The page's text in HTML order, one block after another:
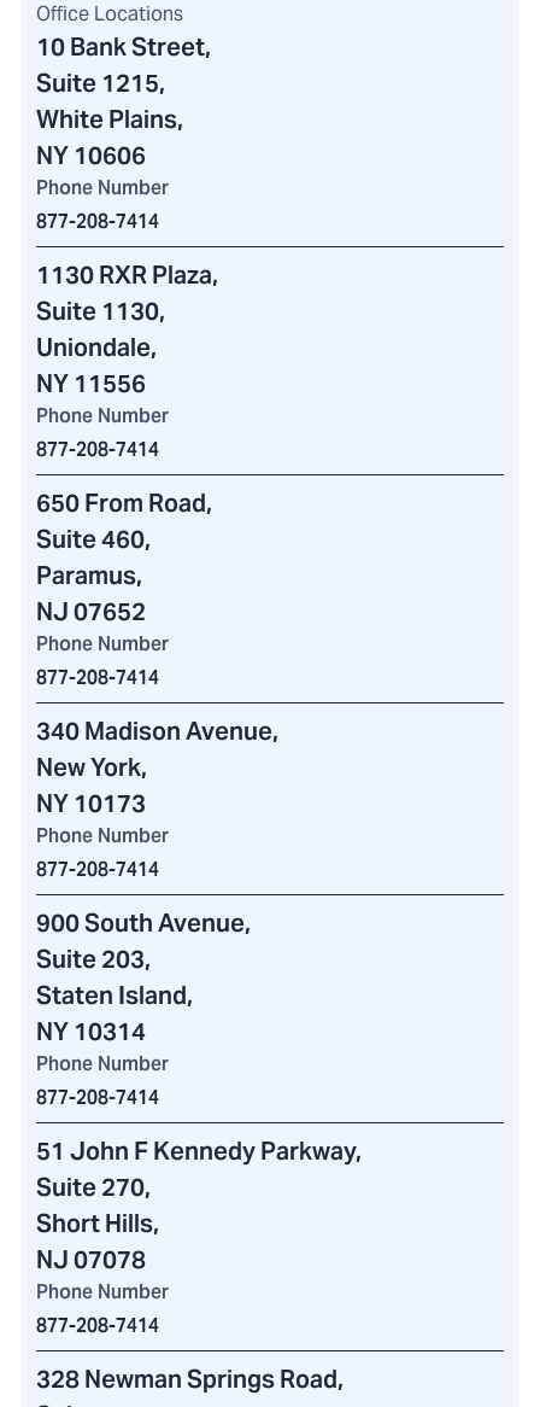
Office Locations
10 Bank Street,
Suite 1215,
White Plains,
NY 10606
Phone Number
877-208-7414
1130 RXR Plaza,
Suite 1130,
Uniondale,
NY 11556
Phone Number
877-208-7414
650 From Road,
Suite 460,
Paramus,
NJ 07652
Phone Number
877-208-7414
340 Madison Avenue,
New York,
NY 10173
Phone Number
877-208-7414
900 South Avenue,
Suite 203,
Staten Island,
NY 10314
Phone Number
877-208-7414
51 John F Kennedy Parkway,
Suite 270,
Short Hills,
NJ 07078
Phone Number
877-208-7414
328 Newman Springs Road,